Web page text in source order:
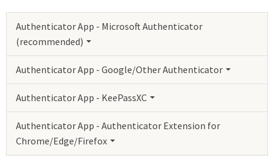
Authenticator App - Microsoft Authenticator
(recommended)
Authenticator App - Google/Other Authenticator
Authenticator App - KeePassXC
Authenticator App - Authenticator Extension for
Chrome/Edge/Firefox